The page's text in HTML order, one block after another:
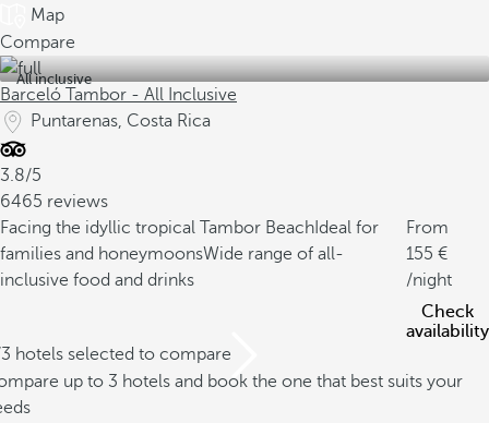
Map
Compare
All inclusive
Barceló Tambor - All Inclusive
Puntarenas, Costa Rica
3.8/5
6465 reviews
Facing the idyllic tropical Tambor Beach Ideal for
families and honeymoonsWide range of all-
inclusive food and drinks
From
155
/night
Check
availability
hotels selected to compare
up to 3 hotels and book the one that best suits your